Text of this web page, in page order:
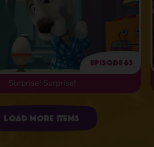
Episode 63
Surprise! Surprise!
Uploading items
Load more items